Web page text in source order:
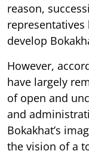
reason,
develop
However,
have largely
of open and
and
Bokakhat’s
the vision of a